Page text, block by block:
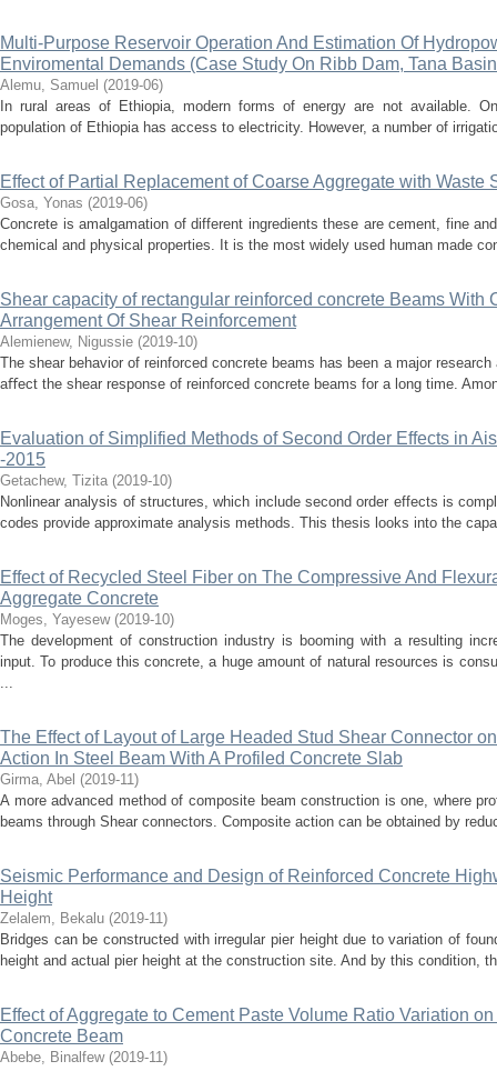
Multi-Purpose Reservoir Operation And Estimation Of
Enviromental Demands (Case Study On Ribb Dam, Tana
Alemu, Samuel (2019-06)
In rural areas of Ethiopia, modern forms of energy are not available.
population of Ethiopia has access to electricity. However, a number of
Effect of Partial Replacement of Coarse Aggregate with Waste
Gosa, Yonas (2019-06)
Concrete is amalgamation of different ingredients these are cement, fine
chemical and physical properties. It is the most widely used human made
Shear capacity of rectangular reinforced concrete Beams With
Arrangement Of Shear Reinforcement
Alemienew, Nigussie (2019-10)
The shear behavior of reinforced concrete beams has been a major
aﬀect the shear response of reinforced concrete beams for a long time.
Evaluation of Simplified Methods of Second Order Effects in
-2015
Getachew, Tizita (2019-10)
Nonlinear analysis of structures, which include second order effects is
codes provide approximate analysis methods. This thesis looks into the
Effect of Recycled Steel Fiber on The Compressive And
Aggregate Concrete
Moges, Yayesew (2019-10)
The development of construction industry is booming with a resulting
input. To produce this concrete, a huge amount of natural resources is
...
The Effect of Layout of Large Headed Stud Shear Connector
Action In Steel Beam With A Profiled Concrete Slab
Girma, Abel (2019-11)
A more advanced method of composite beam construction is one, where
beams through Shear connectors. Composite action can be obtained by
Seismic Performance and Design of Reinforced Concrete
Height
Zelalem, Bekalu (2019-11)
Bridges can be constructed with irregular pier height due to variation of
height and actual pier height at the construction site. And by this condition,
Effect of Aggregate to Cement Paste Volume Ratio Variation
Concrete Beam
Abebe, Binalfew (2019-11)